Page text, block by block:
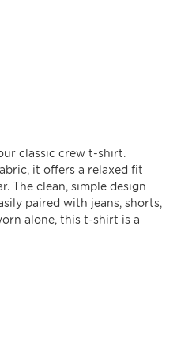
classic crew t-shirt.
it offers a relaxed fit
The clean, simple design
paired with jeans, shorts,
alone, this t-shirt is a